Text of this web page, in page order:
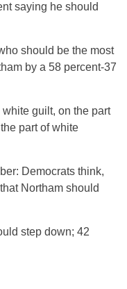
saying he should
should be the most
by a 58 percent-37
guilt, on the part
part of white
Democrats think,
Northam should
step down; 42